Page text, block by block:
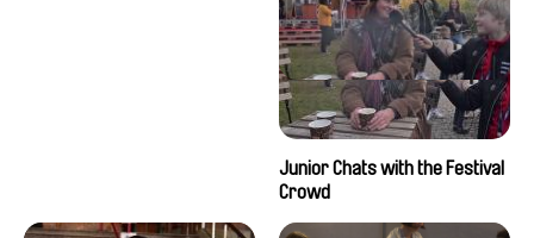
Junior Chats with the Festival
Crowd